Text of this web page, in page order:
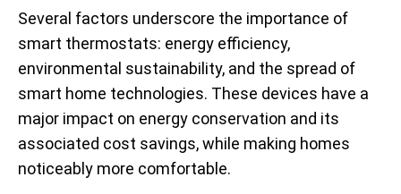
Several factors underscore the importance of
smart thermostats: energy efficiency,
environmental sustainability, and the spread of
smart home technologies. These devices have a
major impact on energy conservation and its
associated cost savings, while making homes
noticeably more comfortable.